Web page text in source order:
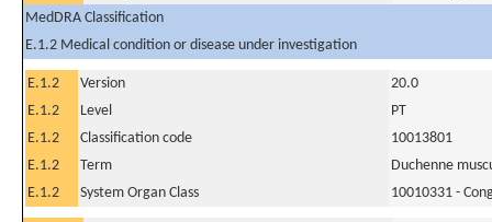
MedDRA Classification
E.1.2 Medical condition or disease under investigation
E.1.2 Version
20.0
E.1.2
Level
PT
E.1.2
Classification code
10013801
E.1.2
Term
Duchenne
E.1.2
System Organ Class 10010331 -